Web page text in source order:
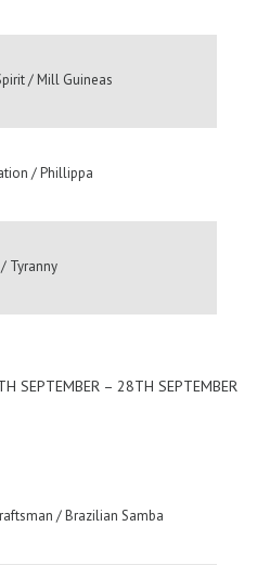
/ Mill Guineas
/ Phillippa
Tyranny
SEPTEMBER – 28TH SEPTEMBER
/ Brazilian Samba